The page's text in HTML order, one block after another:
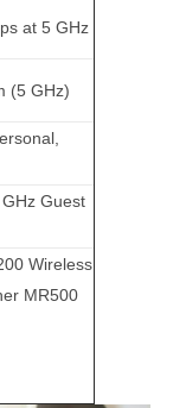
at 5 GHz
(5 GHz)
Guest
Wireless
MR500